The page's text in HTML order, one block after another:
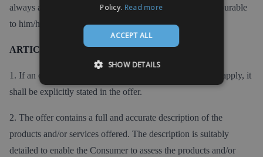
always appeal to the applicable provision that is most favourable
to him/her.
ARTICLE 4 - The offer
1. If an offer is of limited duration or if certain conditions apply, it
shall be explicitly stated in the offer.
2. The offer contains a full and accurate description of the
products and/or services offered. The description is suitably
detailed to enable the Consumer to assess the products and/or
Policy. Read more
ACCEPT ALL
SHOW DETAILS